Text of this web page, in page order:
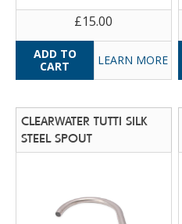
£15.00
LEARN MORE
CLEARWATER TUTTI SILK
STEEL SPOUT